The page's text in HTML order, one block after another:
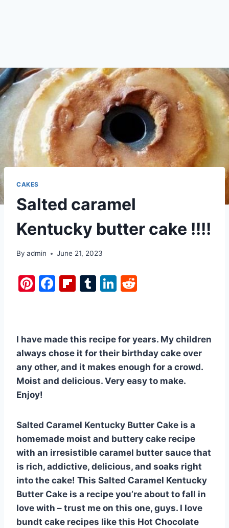
CAKES
Salted caramel
Kentucky butter cake !!!!
By admin June 21, 2023
Pi
e
st
F
e
b
o
o
Fl
o
ar
d
T
bl
r
Li
e
dI
n
di
t
I have made this recipe for years. My children
always chose it for their birthday cake over
any other, and it makes enough for a crowd.
Moist and delicious. Very easy to make.
Enjoy!
Salted Caramel Kentucky Butter Cake is a
homemade moist and buttery cake recipe
with an irresistible caramel butter sauce that
is rich, addictive, delicious, and soaks right
into the cake! This Salted Caramel Kentucky
Butter Cake is a recipe you’re about to fall in
love with – trust me on this one, guys. I love
bundt cake recipes like this Hot Chocolate